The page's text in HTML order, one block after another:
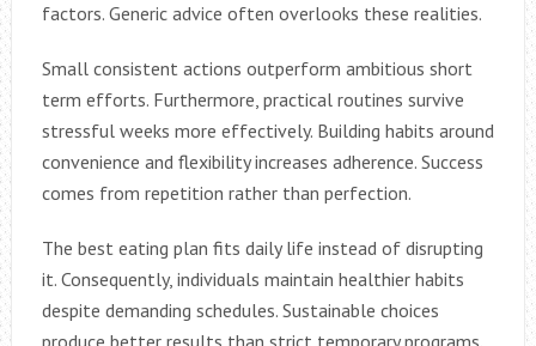
factors. Generic advice often overlooks these realities.
Small consistent actions outperform ambitious short
term efforts. Furthermore, practical routines survive
stressful weeks more effectively. Building habits around
convenience and flexibility increases adherence. Success
comes from repetition rather than perfection.
The best eating plan fits daily life instead of disrupting
it. Consequently, individuals maintain healthier habits
despite demanding schedules. Sustainable choices